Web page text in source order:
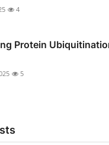
4
Protein
5